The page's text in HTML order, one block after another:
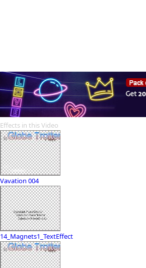
Effects in this Video
Vavation 004
14_Magnets1_TextEffect